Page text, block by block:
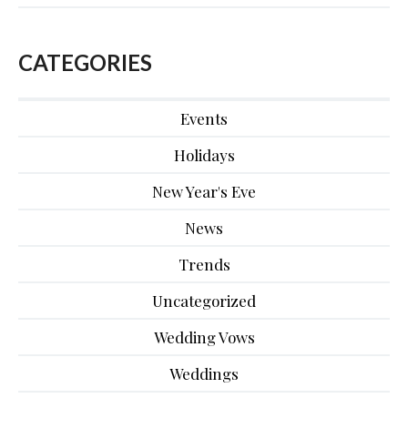
CATEGORIES
Events
Holidays
New Year's Eve
News
Trends
Uncategorized
Wedding Vows
Weddings